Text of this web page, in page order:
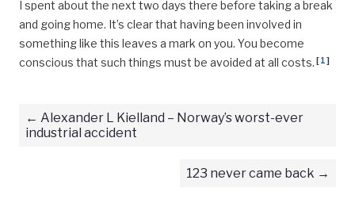
I spent about the next two days there before taking a break
and going home. It’s clear that having been involved in
something like this leaves a mark on you. You become
conscious that such things must be avoided at all costs. [1]
Alexander L Kielland – Norway’s worst-ever
industrial accident
123 never came back